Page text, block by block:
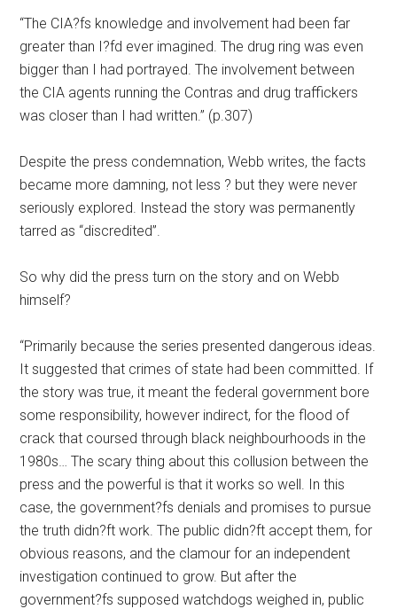
“The CIA?fs knowledge and involvement had been far
greater than I?fd ever imagined. The drug ring was even
bigger than I had portrayed. The involvement between
the CIA agents running the Contras and drug traffickers
was closer than I had written.” (p.307)
Despite the press condemnation, Webb writes, the facts
became more damning, not less ? but they were never
seriously explored. Instead the story was permanently
tarred as “discredited”.
So why did the press turn on the story and on Webb
himself?
“Primarily because the series presented dangerous ideas.
It suggested that crimes of state had been committed. If
the story was true, it meant the federal government bore
some responsibility, however indirect, for the flood of
crack that coursed through black neighbourhoods in the
1980s… The scary thing about this collusion between the
press and the powerful is that it works so well. In this
case, the government?fs denials and promises to pursue
the truth didn?ft work. The public didn?ft accept them, for
obvious reasons, and the clamour for an independent
investigation continued to grow. But after the
government?fs supposed watchdogs weighed in, public